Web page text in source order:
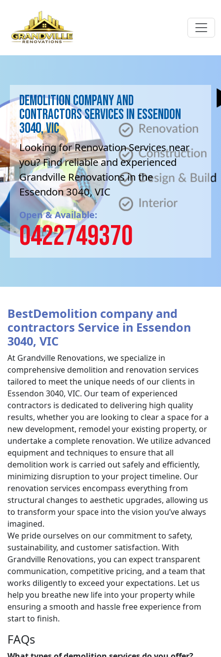
Demolition company and
contractors Services in Essendon
3040, VIC
Looking for Renovation Services near
you? Find reliable and experienced
Grandville Renovations in the
Essendon 3040, VIC
Open & Available:
0422749370
BestDemolition company and
contractors Service in Essendon
3040, VIC
At Grandville Renovations, we specialize in
comprehensive demolition and renovation services
tailored to meet the unique needs of our clients in
Essendon 3040, VIC. Our team of experienced
contractors is dedicated to delivering high quality
results, whether you are looking to clear a space for a
new development, remodel your existing property, or
undertake a complete renovation. We utilize advanced
equipment and techniques to ensure that all
demolition work is carried out safely and efficiently,
minimizing disruption to your project timeline. Our
renovation services encompass everything from
structural changes to aesthetic upgrades, allowing us
to transform your space into the vision you’ve always
imagined.
We pride ourselves on our commitment to safety,
sustainability, and customer satisfaction. With
Grandville Renovations, you can expect transparent
communication, competitive pricing, and a team that
works diligently to exceed your expectations. Let us
help you breathe new life into your property while
ensuring a smooth and hassle free experience from
start to finish.
FAQs